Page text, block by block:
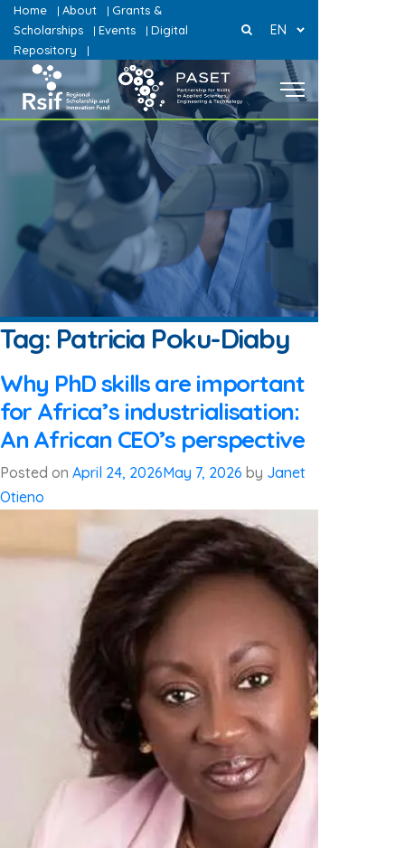
Home | About | Grants &
Scholarships
| Events | Digital
Repository
|
EN
Tag: Patricia Poku-Diaby
Why PhD skills are important
for Africa’s industrialisation:
An African CEO’s perspective
Posted on April 24, 2026May 7, 2026 by Janet
Otieno